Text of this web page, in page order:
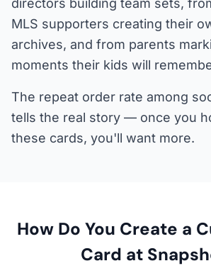
directors building team sets,
MLS supporters creating their
archives, and from parents
moments their kids will
The repeat order rate among
tells the real story — once you
these cards, you'll want more.
How Do You Create a
Card at